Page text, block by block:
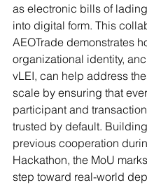
as electronic bills of
into digital form. This
AEOTrade demonstrates
organizational identity,
vLEI, can help address
scale by ensuring that
participant and
trusted by default.
previous cooperation
Hackathon, the MoU
step toward real-world